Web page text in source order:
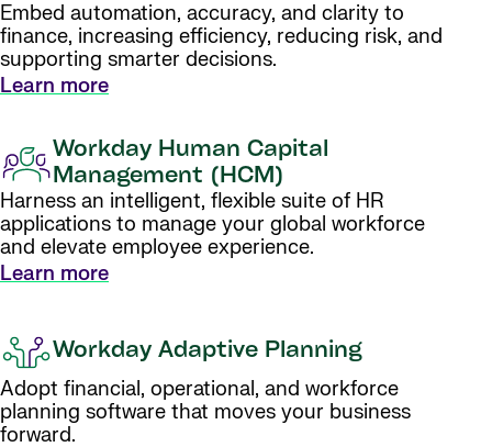
Embed automation, accuracy, and clarity to
finance, increasing efficiency, reducing risk, and
supporting smarter decisions.
Learn more
Workday Human Capital
Management (HCM)
Harness an intelligent, flexible suite of HR
applications to manage your global workforce
and elevate employee experience.
Learn more
Workday Adaptive Planning
Adopt financial, operational, and workforce
planning software that moves your business
forward.